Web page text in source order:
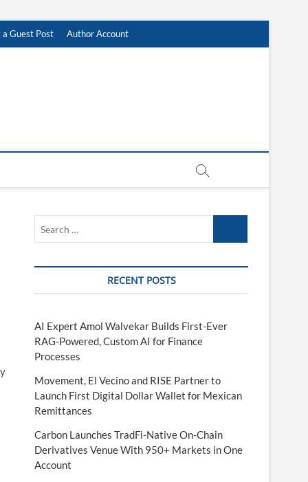
a Guest Post Author Account
RECENT POSTS
AI Expert Amol Walvekar Builds First-Ever
RAG-Powered, Custom AI for Finance
Processes
Movement, El Vecino and RISE Partner to
Launch First Digital Dollar Wallet for Mexican
Remittances
Carbon Launches TradFi-Native On-Chain
Derivatives Venue With 950+ Markets in One
Account